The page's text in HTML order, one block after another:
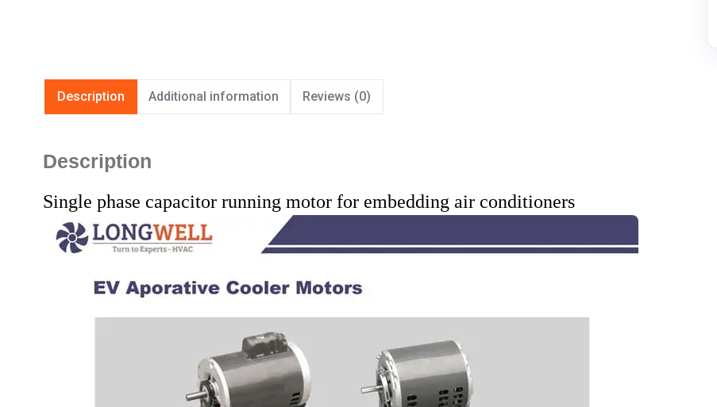
Description Additional information Reviews (0)
Description
Single phase capacitor running motor for embedding air conditioners